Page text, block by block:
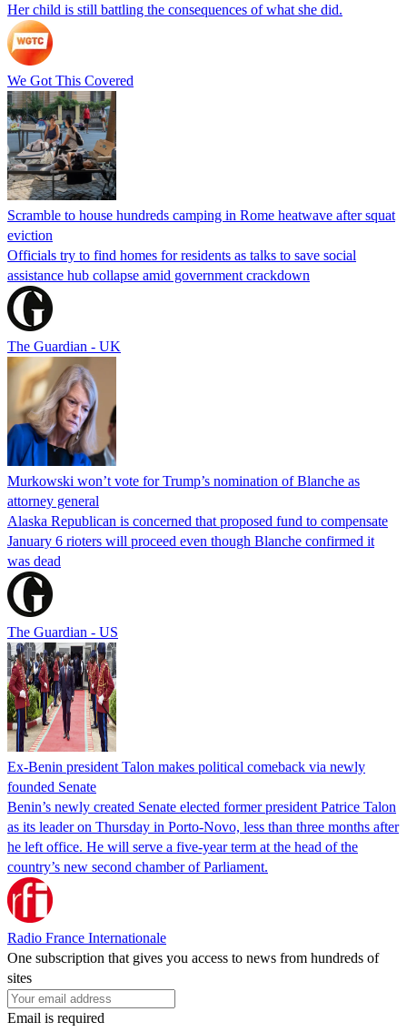
Her child is still battling the consequences of what she did.
We Got This Covered
Scramble to house hundreds camping in Rome heatwave after squat
eviction
Officials try to find homes for residents as talks to save social
assistance hub collapse amid government crackdown
The Guardian - UK
Murkowski won’t vote for Trump’s nomination of Blanche as
attorney general
Alaska Republican is concerned that proposed fund to compensate
January 6 rioters will proceed even though Blanche confirmed it
was dead
The Guardian - US
Ex-Benin president Talon makes political comeback via newly
founded Senate
Benin’s newly created Senate elected former president Patrice Talon
as its leader on Thursday in Porto-Novo, less than three months after
he left office. He will serve a five-year term at the head of the
country’s new second chamber of Parliament.
Radio France Internationale
One subscription that gives you access to news from hundreds of
sites
Email is required